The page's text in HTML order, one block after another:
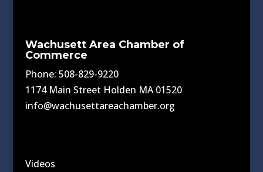
Wachusett Area Chamber of
Commerce
Phone: 508-829-9220
1174 Main Street Holden MA 01520
info@wachusettareachamber.org
Videos